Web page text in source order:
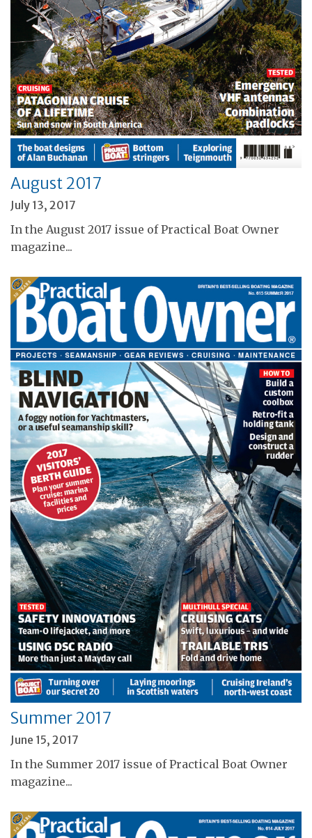
August 2017
July 13, 2017
In the August 2017 issue of Practical Boat Owner
magazine...
Summer 2017
June 15, 2017
In the Summer 2017 issue of Practical Boat Owner
magazine...